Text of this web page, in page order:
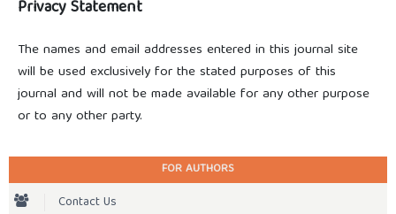
Privacy Statement
The names and email addresses entered in this journal site
will be used exclusively for the stated purposes of this
journal and will not be made available for any other purpose
or to any other party.
FOR AUTHORS
Contact Us